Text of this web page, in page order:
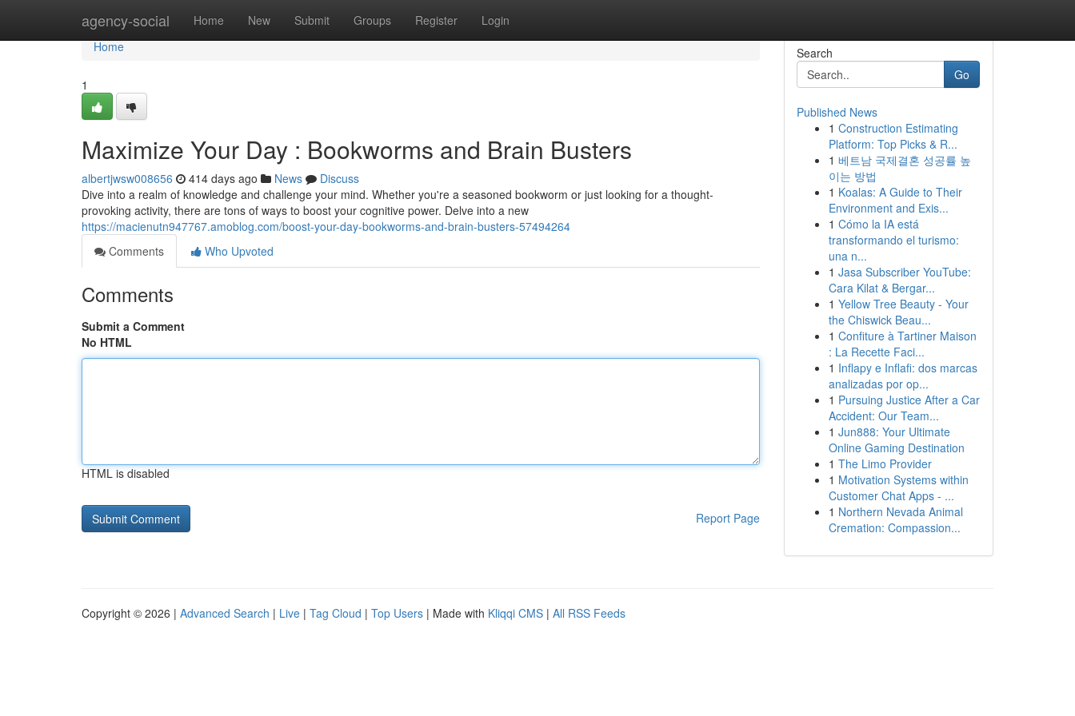
agency-social Home New Submit Groups Register Login
Home
Home
1
Maximize Your Day : Bookworms and Brain Busters
albertjwsw008656 414 days ago News
Discuss
Dive into a realm of knowledge and challenge your mind. Whether you're a seasoned bookworm or just looking for a thought-
provoking activity, there are tons of ways to boost your cognitive power. Delve into a new
https://macienutn947767.amoblog.com/boost-your-day-bookworms-and-brain-busters-57494264
Comments
Who Upvoted
Comments
Submit a Comment
No HTML
HTML is disabled
Report Page
Search
Go
Published News
1 Construction Estimating
Platform: Top Picks & R...
1 베트남 국제결혼 성공률 높
이는 방법
1 Koalas: A Guide to Their
Environment and Exis...
1 Cómo la IA está
transformando el turismo:
una n...
1 Jasa Subscriber YouTube:
Cara Kilat & Bergar...
1 Yellow Tree Beauty - Your
the Chiswick Beau...
1 Confiture à Tartiner Maison
: La Recette Faci...
1 Inflapy e Inflafi: dos marcas
analizadas por op...
1 Pursuing Justice After a Car
Accident: Our Team...
1 Jun888: Your Ultimate
Online Gaming Destination
1 The Limo Provider
1 Motivation Systems within
Customer Chat Apps - ...
1 Northern Nevada Animal
Cremation: Compassion...
Copyright © 2026 | Advanced Search | Live | Tag Cloud | Top Users | Made with Kliqqi CMS | All RSS Feeds